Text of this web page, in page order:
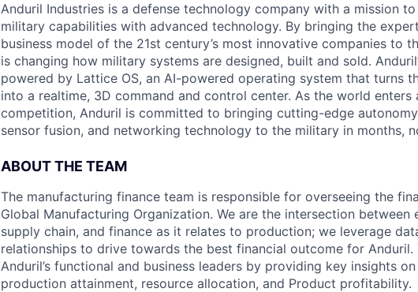
Anduril Industries is a defense technology company with a mission
military capabilities with advanced technology. By bringing the
business model of the 21st century’s most innovative companies to
is changing how military systems are designed, built and sold.
powered by Lattice OS, an AI-powered operating system that turns
into a realtime, 3D command and control center. As the world enters
competition, Anduril is committed to bringing cutting-edge
sensor fusion, and networking technology to the military in months,
ABOUT THE TEAM
The manufacturing finance team is responsible for overseeing the
Global Manufacturing Organization. We are the intersection between
supply chain, and finance as it relates to production; we leverage
relationships to drive towards the best financial outcome for
Anduril’s functional and business leaders by providing key insights
production attainment, resource allocation, and Product profitability.